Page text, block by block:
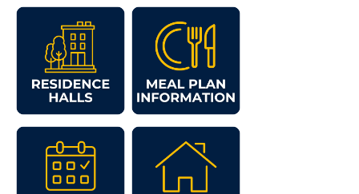
Test Prep
The Robert C. Byrd Center for Congressional History and
Education
Title IX
TRIO Student Support Services
Tuition and Fees
Undeclared Students